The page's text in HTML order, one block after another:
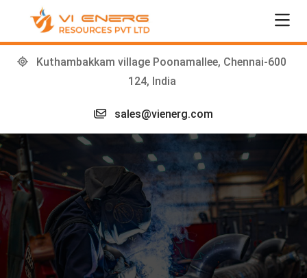
Kuthambakkam village Poonamallee, Chennai-600
124, India
sales@vienerg.com